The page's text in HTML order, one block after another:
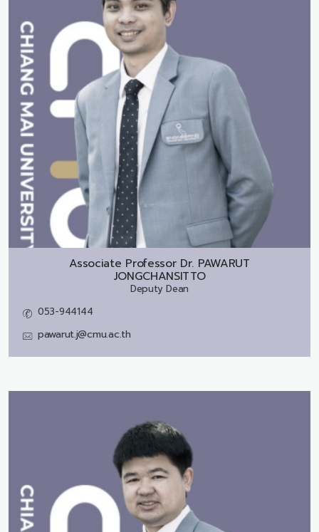
Associate Professor Dr. PAWARUT
JONGCHANSITTO
Deputy Dean
053-944144
pawarut.j@cmu.ac.th